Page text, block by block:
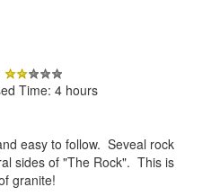
Time: 4 hours
easy to follow. Seveal rock
sides of "The Rock". This is
granite!